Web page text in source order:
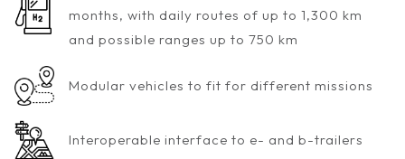
months, with daily routes of up to 1,300 km
and possible ranges up to 750 km
Modular vehicles to fit for different missions
Interoperable interface to e- and b-trailers